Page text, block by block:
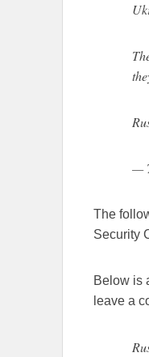
—
The
Security
Below is
leave a